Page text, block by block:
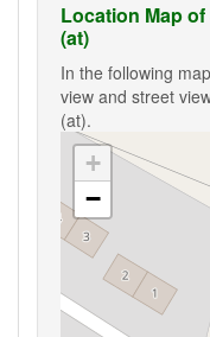
Location Map
(at)
In the following
view and street
(at).
+
−